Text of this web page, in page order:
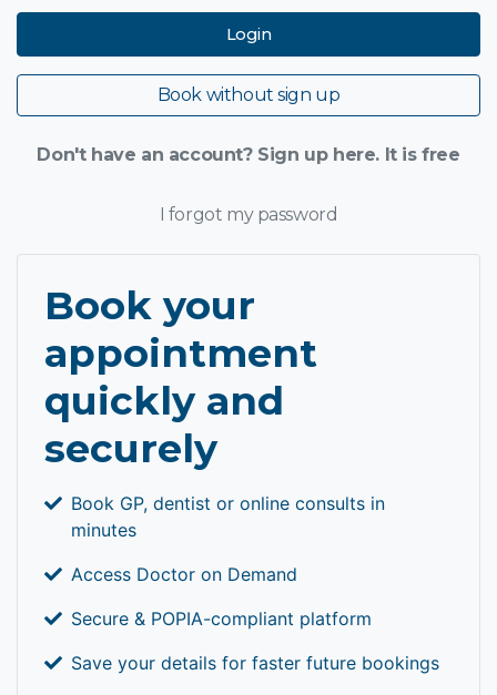
Book your
appointment
quickly and
securely
Book GP, dentist or online consults in
minutes
Access Doctor on Demand
Secure & POPIA-compliant platform
Save your details for faster future bookings
Login
Book without sign up
Don't have an account? Sign up here. It is free
I forgot my password